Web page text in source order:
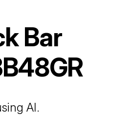
Bar
AI.